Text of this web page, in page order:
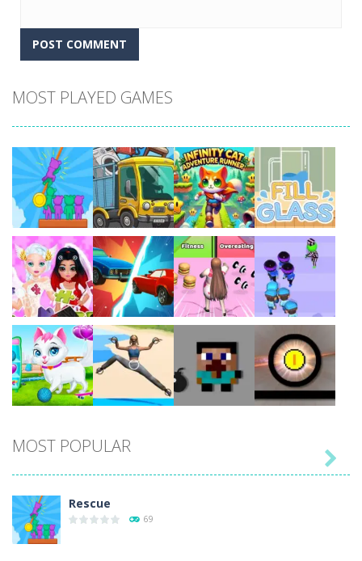
MOST PLAYED GAMES
Play Play Play Play
Play Play Play Play
Play Play Play Play
MOST POPULAR
Rescue
69
